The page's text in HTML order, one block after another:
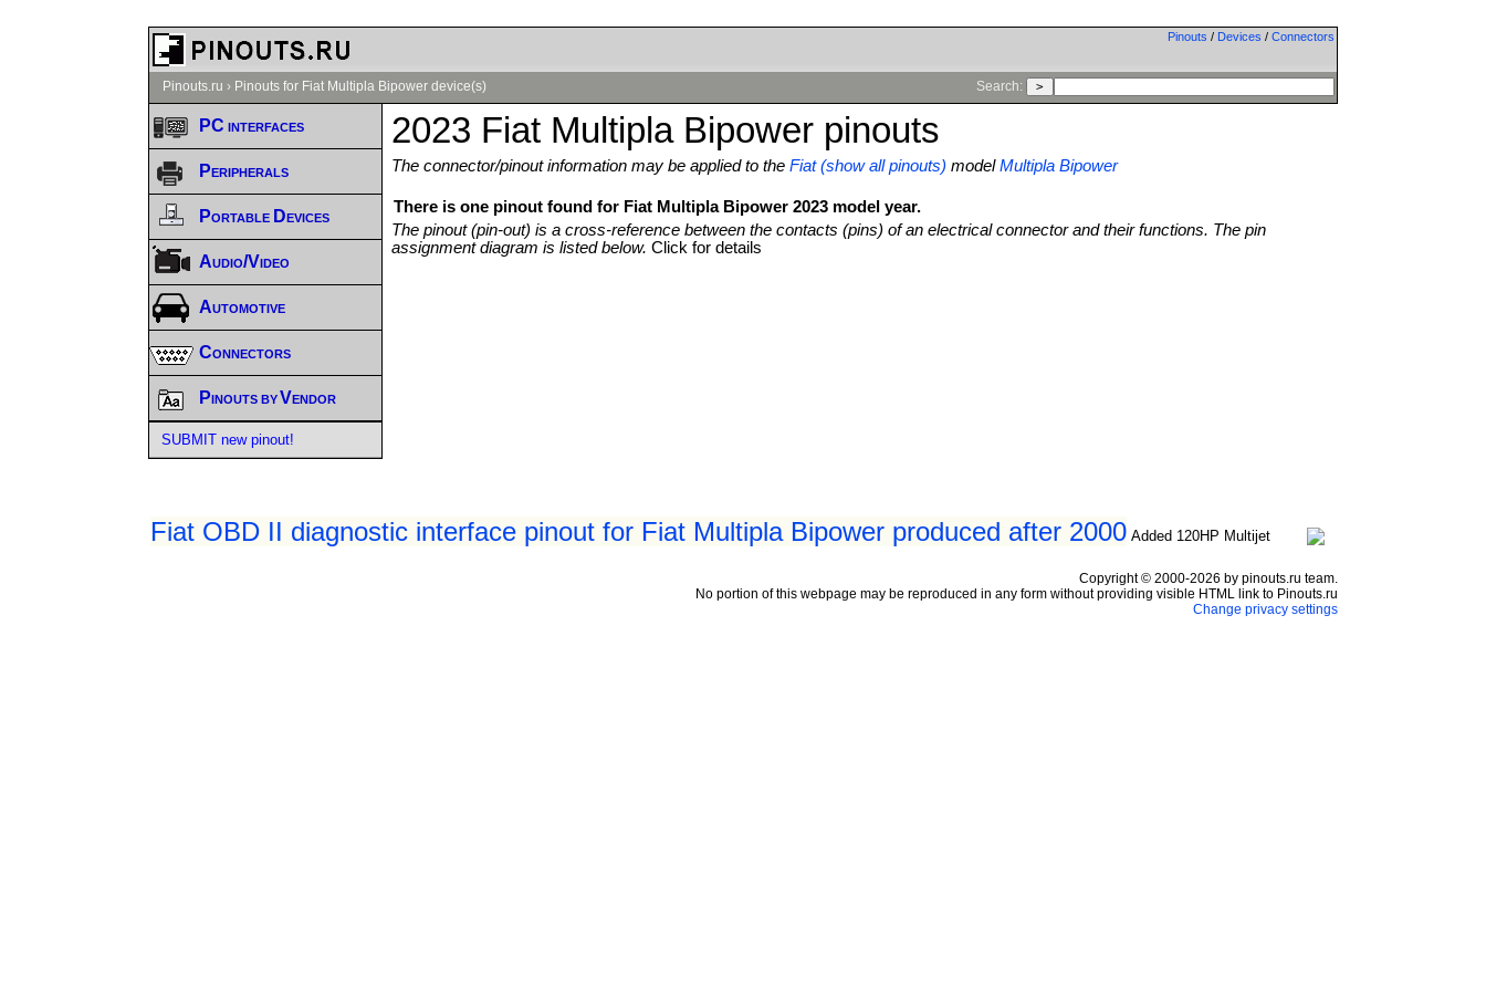
Pinouts / Devices / Connectors
Pinouts.ru › Pinouts for Fiat Multipla Bipower device(s) Search:
2023 Fiat Multipla Bipower pinouts
The connector/pinout information may be applied to theFiat (show all pinouts) modelMultipla Bipower
There is one pinout found for Fiat Multipla Bipower 2023 model year.
The pinout (pin-out) is a cross-reference between the contacts (pins) of an electrical connector and their functions. The pin
assignment diagram is listed below.Click for details
Fiat OBD II diagnostic interface pinout for Fiat Multipla Bipower produced after 2000 Added 120HP Multijet
PC interfaces
Peripherals
Portable Devices
Audio/Video
Automotive
Connectors
Pinouts by Vendor
SUBMIT new pinout!
Copyright © 2000-2026 by pinouts.ru team.
No portion of this webpage may be reproduced in any form without providing visible HTML link to Pinouts.ru
Change privacy settings